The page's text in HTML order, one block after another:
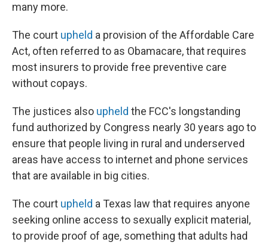
many more.
The court upheld a provision of the Affordable Care
Act, often referred to as Obamacare, that requires
most insurers to provide free preventive care
without copays.
The justices also upheld the FCC's longstanding
fund authorized by Congress nearly 30 years ago to
ensure that people living in rural and underserved
areas have access to internet and phone services
that are available in big cities.
The court upheld a Texas law that requires anyone
seeking online access to sexually explicit material,
to provide proof of age, something that adults had